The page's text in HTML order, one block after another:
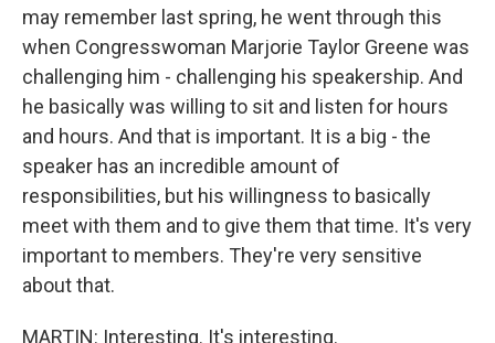
may remember last spring, he went through this
when Congresswoman Marjorie Taylor Greene was
challenging him - challenging his speakership. And
he basically was willing to sit and listen for hours
and hours. And that is important. It is a big - the
speaker has an incredible amount of
responsibilities, but his willingness to basically
meet with them and to give them that time. It's very
important to members. They're very sensitive
about that.
MARTIN: Interesting. It's interesting.